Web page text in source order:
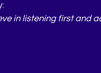
in listening first and